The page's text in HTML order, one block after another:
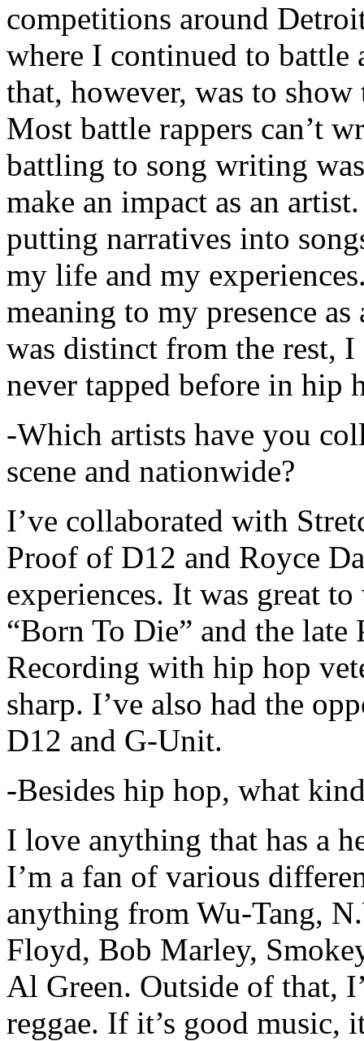
competitions around
where I continued to battle
that, however, was to show
Most battle rappers can’t
battling to song writing
make an impact as an
putting narratives into
my life and my
meaning to my presence
was distinct from the rest,
never tapped before in hip
-Which artists have you
scene and nationwide?
I’ve collaborated with
Proof of D12 and Royce
experiences. It was great
“Born To Die” and the late
Recording with hip hop
sharp. I’ve also had the
D12 and G-Unit.
-Besides hip hop, what
I love anything that has a
I’m a fan of various
anything from Wu-Tang,
Floyd, Bob Marley,
Al Green. Outside of that,
reggae. If it’s good music,